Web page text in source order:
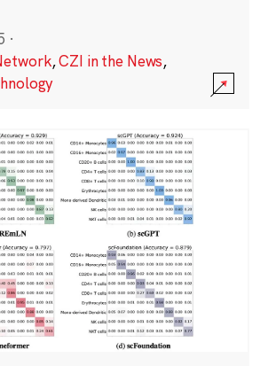
·
,CZI in the News,